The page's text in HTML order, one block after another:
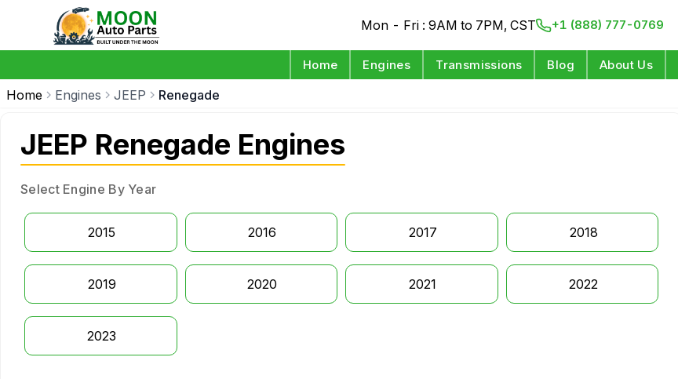
Mon - Fri : 9AM to 7PM, CST +1 (888) 777-0769
Home Engines Transmissions Blog About Us
Home Engines JEEP Renegade
JEEP Renegade Engines
Select Engine By Year
2015 2016 2017 2018
2019 2020 2021 2022
2023